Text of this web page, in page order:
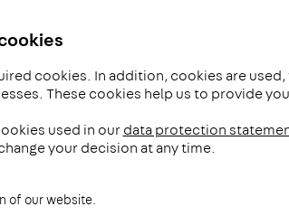
cookies. In addition, cookies are
These cookies help us to provide
used in our data protection
your decision at any time.
of our website.